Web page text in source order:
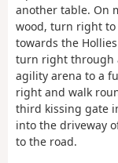
another table. On
wood, turn right to
towards the
turn right through
agility arena to a
right and walk
third kissing gate
into the driveway
to the road.